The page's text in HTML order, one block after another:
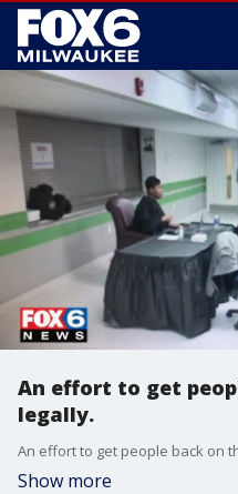
An effort to get
legally.
An effort to get people back on
Show more